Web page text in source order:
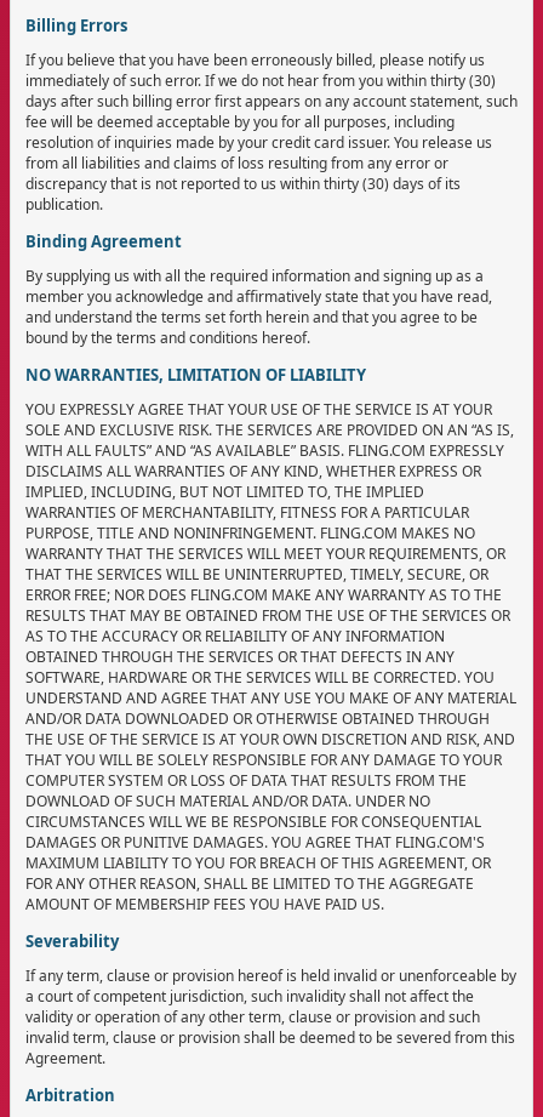
Billing Errors
If you believe that you have been erroneously billed, please notify us
immediately of such error. If we do not hear from you within thirty (30)
days after such billing error first appears on any account statement, such
fee will be deemed acceptable by you for all purposes, including
resolution of inquiries made by your credit card issuer. You release us
from all liabilities and claims of loss resulting from any error or
discrepancy that is not reported to us within thirty (30) days of its
publication.
Binding Agreement
By supplying us with all the required information and signing up as a
member you acknowledge and affirmatively state that you have read,
and understand the terms set forth herein and that you agree to be
bound by the terms and conditions hereof.
NO WARRANTIES, LIMITATION OF LIABILITY
YOU EXPRESSLY AGREE THAT YOUR USE OF THE SERVICE IS AT YOUR
SOLE AND EXCLUSIVE RISK. THE SERVICES ARE PROVIDED ON AN “AS IS,
WITH ALL FAULTS” AND “AS AVAILABLE” BASIS. FLING.COM EXPRESSLY
DISCLAIMS ALL WARRANTIES OF ANY KIND, WHETHER EXPRESS OR
IMPLIED, INCLUDING, BUT NOT LIMITED TO, THE IMPLIED
WARRANTIES OF MERCHANTABILITY, FITNESS FOR A PARTICULAR
PURPOSE, TITLE AND NONINFRINGEMENT. FLING.COM MAKES NO
WARRANTY THAT THE SERVICES WILL MEET YOUR REQUIREMENTS, OR
THAT THE SERVICES WILL BE UNINTERRUPTED, TIMELY, SECURE, OR
ERROR FREE; NOR DOES FLING.COM MAKE ANY WARRANTY AS TO THE
RESULTS THAT MAY BE OBTAINED FROM THE USE OF THE SERVICES OR
AS TO THE ACCURACY OR RELIABILITY OF ANY INFORMATION
OBTAINED THROUGH THE SERVICES OR THAT DEFECTS IN ANY
SOFTWARE, HARDWARE OR THE SERVICES WILL BE CORRECTED. YOU
UNDERSTAND AND AGREE THAT ANY USE YOU MAKE OF ANY MATERIAL
AND/OR DATA DOWNLOADED OR OTHERWISE OBTAINED THROUGH
THE USE OF THE SERVICE IS AT YOUR OWN DISCRETION AND RISK, AND
THAT YOU WILL BE SOLELY RESPONSIBLE FOR ANY DAMAGE TO YOUR
COMPUTER SYSTEM OR LOSS OF DATA THAT RESULTS FROM THE
DOWNLOAD OF SUCH MATERIAL AND/OR DATA. UNDER NO
CIRCUMSTANCES WILL WE BE RESPONSIBLE FOR CONSEQUENTIAL
DAMAGES OR PUNITIVE DAMAGES. YOU AGREE THAT FLING.COM'S
MAXIMUM LIABILITY TO YOU FOR BREACH OF THIS AGREEMENT, OR
FOR ANY OTHER REASON, SHALL BE LIMITED TO THE AGGREGATE
AMOUNT OF MEMBERSHIP FEES YOU HAVE PAID US.
Severability
If any term, clause or provision hereof is held invalid or unenforceable by
a court of competent jurisdiction, such invalidity shall not affect the
validity or operation of any other term, clause or provision and such
invalid term, clause or provision shall be deemed to be severed from this
Agreement.
Arbitration